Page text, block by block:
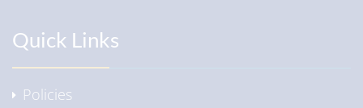
Quick Links
Policies